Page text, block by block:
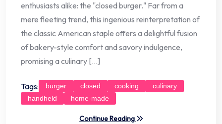
enthusiasts alike: the "closed burger." Far from a
mere fleeting trend, this ingenious reinterpretation of
the classic American staple offers a delightful fusion
of bakery-style comfort and savory indulgence,
promising a culinary […]
Tags: burger closed cooking
culinary
handheld
home-made
Continue Reading